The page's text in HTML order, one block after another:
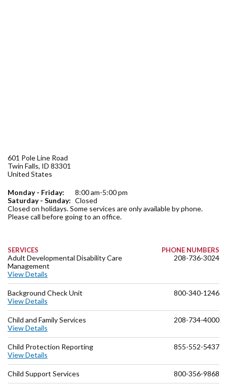
601 Pole Line Road
Twin Falls, ID 83301
United States
Monday - Friday:
8:00 am-5:00 pm
Saturday - Sunday: Closed
Closed on holidays. Some services are only available by phone.
Please call before going to an office.
SERVICES PHONE NUMBERS
Adult Developmental Disability Care
Management
208-736-3024
View Details
Background Check Unit
800-340-1246
View Details
Child and Family Services
208-734-4000
View Details
Child Protection Reporting
855-552-5437
View Details
Child Support Services 800-356-9868